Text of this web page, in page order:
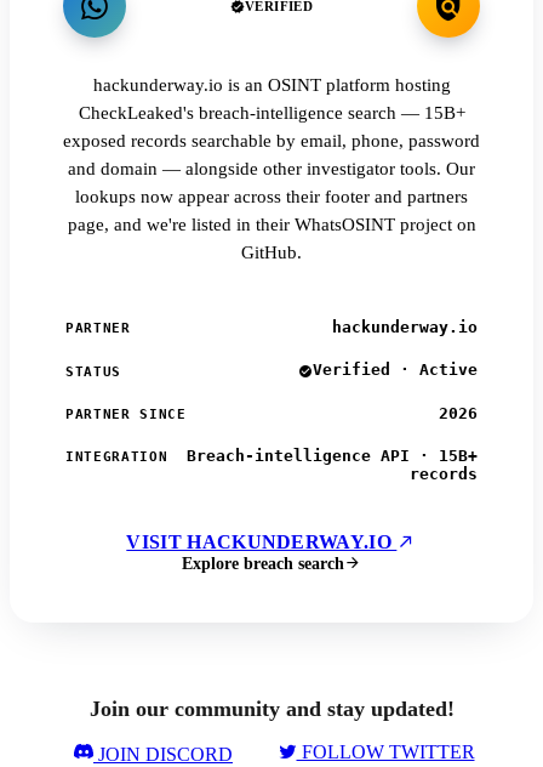
VERIFIED
hackunderway.io is an OSINT platform hosting
CheckLeaked's breach-intelligence search — 15B+
exposed records searchable by email, phone, password
and domain — alongside other investigator tools. Our
lookups now appear across their footer and partners
page, and we're listed in their WhatsOSINT project on
GitHub.
PARTNER hackunderway.io
STATUS Verified · Active
PARTNER SINCE 2026
INTEGRATION
Breach-intelligence API · 15B+
records
VISIT HACKUNDERWAY.IO
Explore breach search
Join our community and stay updated!
JOIN DISCORD FOLLOW TWITTER